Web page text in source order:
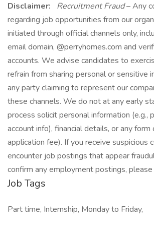
Disclaimer:
Recruitment Fraud– Any
regarding job opportunities from our
initiated through official channels only,
email domain, @perryhomes.com and
accounts. We advise candidates to
refrain from sharing personal or sensitive
any party claiming to represent our
these channels. We do not at any early
process solicit personal information (e.g.,
account info), financial details, or any form
application fee). If you receive suspicious
encounter job postings that appear
confirm any employment postings,
Job Tags
Part time, Internship, Monday to Friday,